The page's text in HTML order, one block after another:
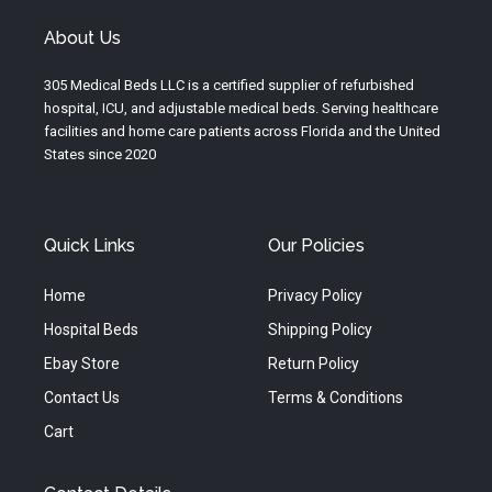
e
r
a
m
o
k
About Us
305 Medical Beds LLC is a certified supplier of refurbished
hospital, ICU, and adjustable medical beds. Serving healthcare
facilities and home care patients across Florida and the United
States since 2020
Quick Links
Home
Hospital Beds
Ebay Store
Contact Us
Cart
Our Policies
Privacy Policy
Shipping Policy
Return Policy
Terms & Conditions